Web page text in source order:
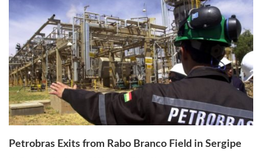
Petrobras Exits from Rabo Branco Field in Sergipe